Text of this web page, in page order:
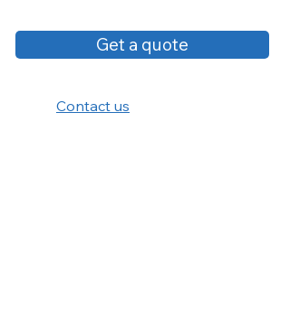
Get a quote
Contact us